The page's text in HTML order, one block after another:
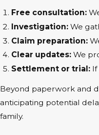
Free consultation:
Investigation: We
Claim preparation:
Clear updates: We
Settlement or trial: If
Beyond paperwork and
anticipating potential
family.